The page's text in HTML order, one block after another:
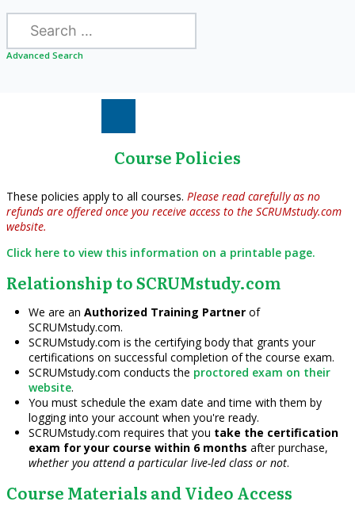
Search
Advanced Search
Course Policies
These policies apply to all courses. Please read carefully as no
refunds are offered once you receive access to the SCRUMstudy.com
website.
Click here to view this information on a printable page.
Relationship to SCRUMstudy.com
We are an Authorized Training Partnerof
SCRUMstudy.com.
SCRUMstudy.com is the certifying body that grants your
certifications on successful completion of the course exam.
SCRUMstudy.com conducts the proctored exam on their
website.
You must schedule the exam date and time with them by
logging into your account when you're ready.
SCRUMstudy.com requires that you take the certification
exam for your course within 6 months after purchase,
whether you attend a particular live-led class or not.
Course Materials and Video Access